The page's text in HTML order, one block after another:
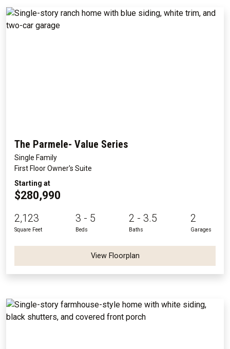
The Parmele- Value Series
Single Family
First Floor Owner's Suite
Starting at
$280,990
2,123
Square Feet
3 - 5
Beds
2 - 3.5
Baths
2
Garages
View Floorplan